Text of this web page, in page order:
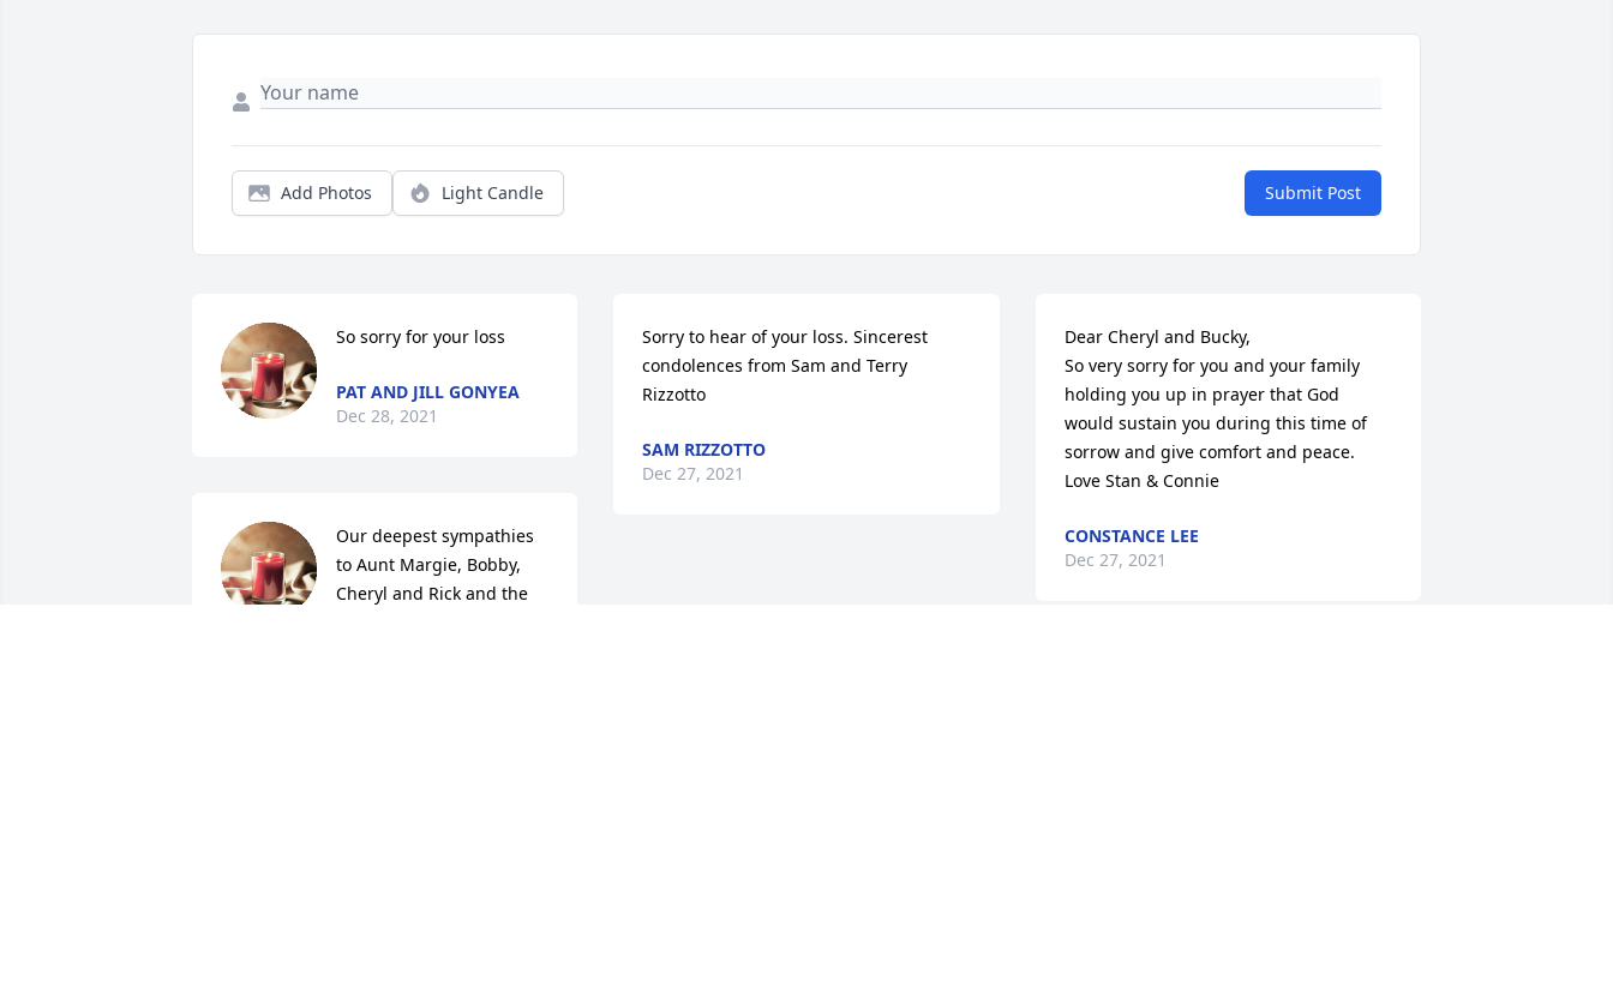
Add Photos Light Candle Submit Post
So sorry for your loss
PAT AND JILL GONYEA
Dec 28, 2021
Our deepest sympathies
to Aunt Margie, Bobby,
Cheryl and Rick and the
Sorry to hear of your loss. Sincerest
condolences from Sam and Terry
Rizzotto
SAM RIZZOTTO
Dec 27, 2021
Dear Cheryl and Bucky,
So very sorry for you and your family
holding you up in prayer that God
would sustain you during this time of
sorrow and give comfort and peace.
Love Stan & Connie
CONSTANCE LEE
Dec 27, 2021